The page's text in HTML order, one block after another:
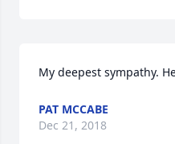
My deepest sympathy.
PAT MCCABE
Dec 21, 2018